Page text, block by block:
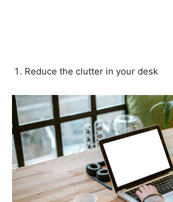
Reduce the clutter in your desk